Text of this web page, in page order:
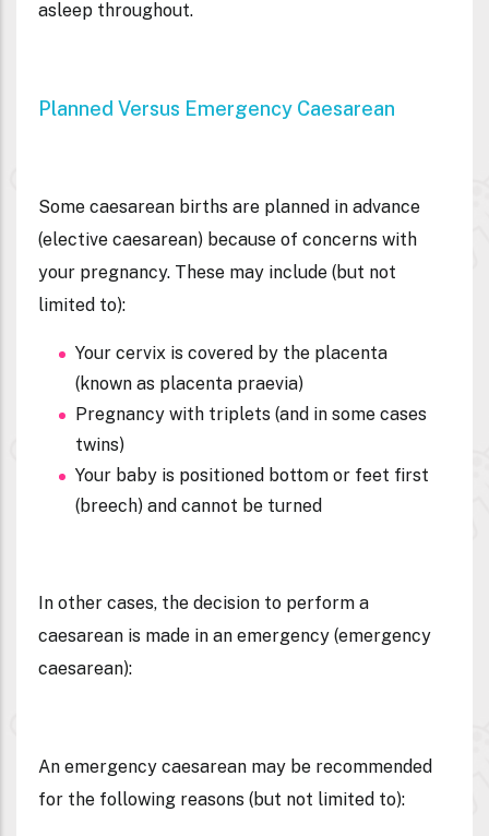
asleep throughout.
Planned Versus Emergency Caesarean
Some caesarean births are planned in advance
(elective caesarean) because of concerns with
your pregnancy. These may include (but not
limited to):
Your cervix is covered by the placenta
(known as placenta praevia)
Pregnancy with triplets (and in some cases
twins)
Your baby is positioned bottom or feet first
(breech) and cannot be turned
In other cases, the decision to perform a
caesarean is made in an emergency (emergency
caesarean):
An emergency caesarean may be recommended
for the following reasons (but not limited to):